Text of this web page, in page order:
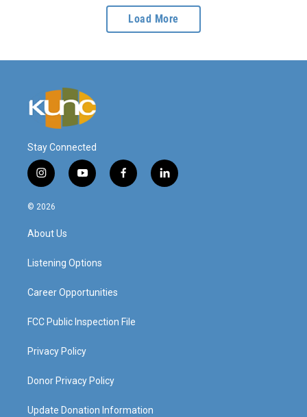
Load More
Stay Connected
i
n
s
g
a
y
o
f
a
l
i
© 2026
About Us
Listening Options
Career Opportunities
FCC Public Inspection File
Privacy Policy
Donor Privacy Policy
Update Donation Information